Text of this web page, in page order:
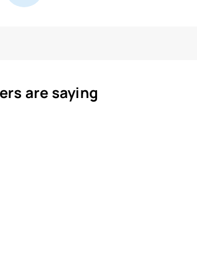
are saying